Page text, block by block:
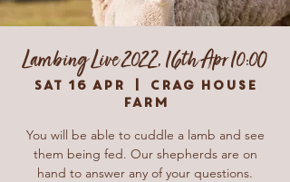
Lambing Live 2022, 16th Apr 10:00
Sat 16 Apr
  |
Crag House
Farm
You will be able to cuddle a lamb and see
them being fed. Our shepherds are on
hand to answer any of your questions.